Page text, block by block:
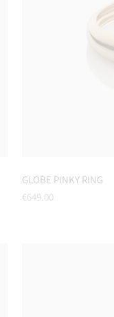
GLOBE PINKY RING
Regular
€649.00